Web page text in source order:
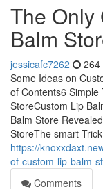
The Only
Balm
jessicafc7262 264
Some Ideas on
of Contents6 Simple
StoreCustom Lip
Balm Store
StoreThe smart
https://
of-custom-lip-balm-
Comments